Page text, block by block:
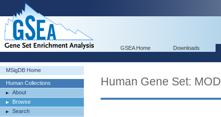
GSEA Home Downloads
MSigDB Home
Human Collections
About
Browse
Search
Human Gene Set: